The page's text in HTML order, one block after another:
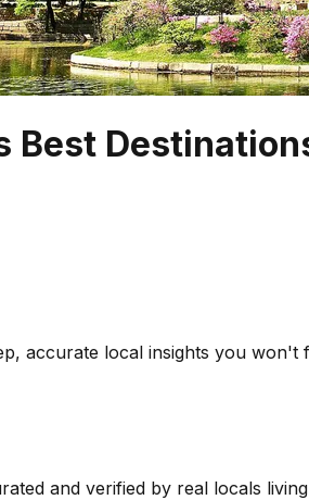
Best
accurate local insights you won't
and verified by real locals